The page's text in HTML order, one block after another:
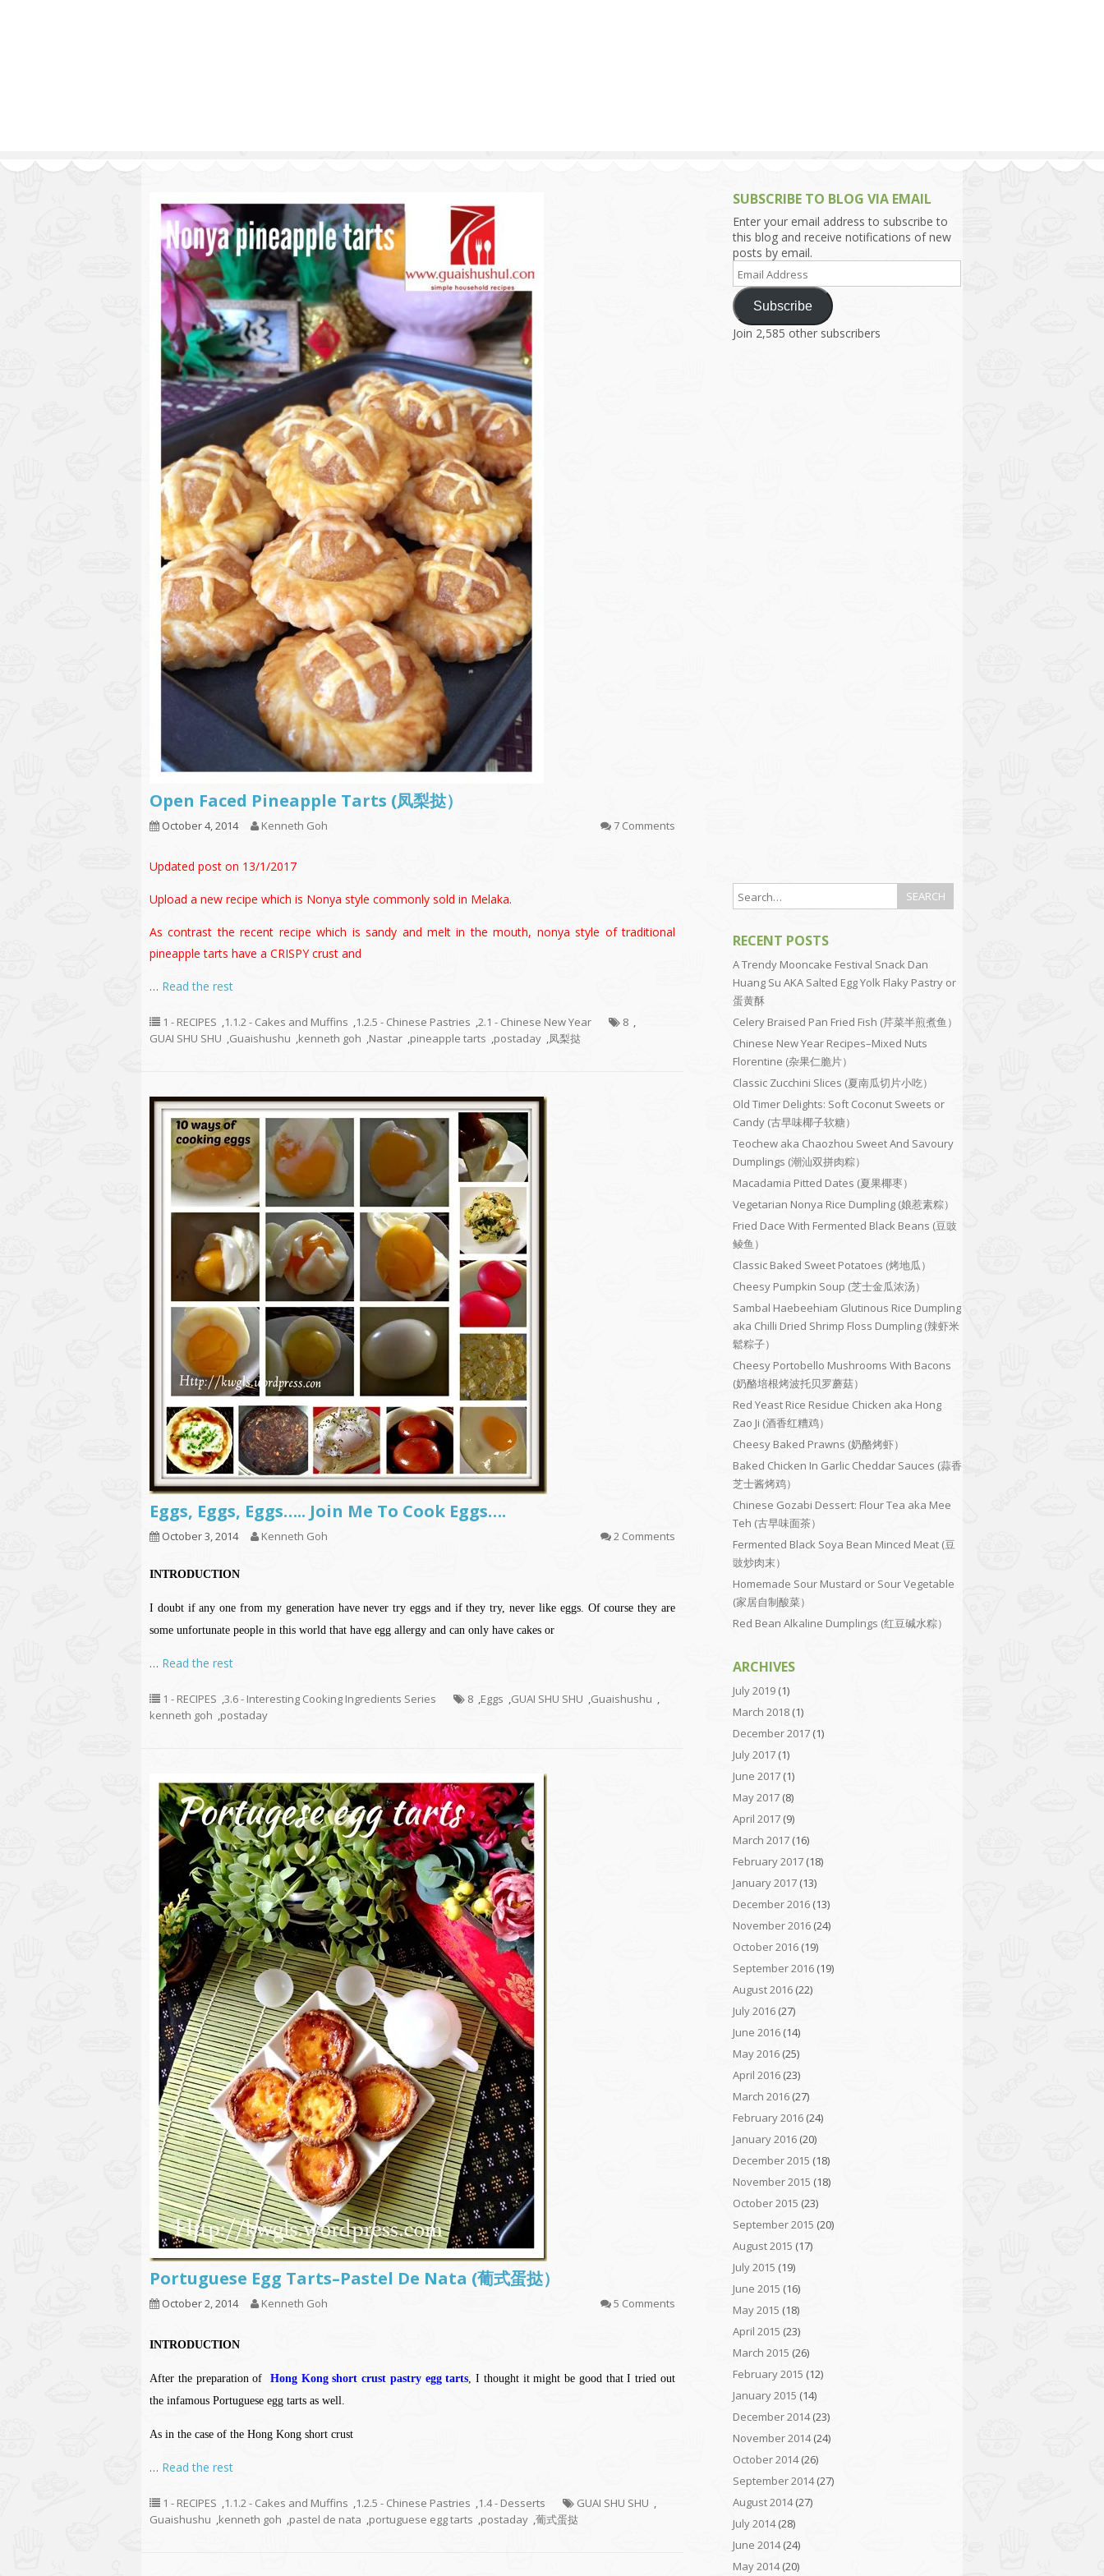
9.6 – Vegetarian Related
9.7 – Things I Just Discovered
In Singapore Series
9.8 – Things I Found Useful
Series
Open Faced Pineapple Tarts (凤梨挞）
October 4, 2014 Kenneth Goh 7 Comments
Updated post on 13/1/2017
Upload a new recipe which is Nonya style commonly sold in Melaka.
As contrast the recent recipe which is sandy and melt in the mouth, nonya style of traditional
pineapple tarts have a CRISPY crust and
… Read the rest
1 - RECIPES ,1.1.2 - Cakes and Muffins ,1.2.5 - Chinese Pastries ,2.1 - Chinese New Year 8 ,
GUAI SHU SHU ,Guaishushu ,kenneth goh ,Nastar ,pineapple tarts ,postaday ,凤梨挞
Eggs, Eggs, Eggs….. Join Me To Cook Eggs….
October 3, 2014 Kenneth Goh 2 Comments
INTRODUCTION
I doubt if any one from my generation have never try eggs and if they try, never like eggs. Of course they are
some unfortunate people in this world that have egg allergy and can only have cakes or
… Read the rest
1 - RECIPES ,3.6 - Interesting Cooking Ingredients Series 8 ,Eggs ,GUAI SHU SHU ,Guaishushu ,
kenneth goh ,postaday
Portuguese Egg Tarts–Pastel De Nata (葡式蛋挞）
October 2, 2014 Kenneth Goh 5 Comments
INTRODUCTION
After the preparation of Hong Kong short crust pastry egg tarts, I thought it might be good that I tried out
the infamous Portuguese egg tarts as well.
As in the case of the Hong Kong short crust
… Read the rest
1 - RECIPES ,1.1.2 - Cakes and Muffins ,1.2.5 - Chinese Pastries ,1.4 - Desserts GUAI SHU SHU ,
Guaishushu ,kenneth goh ,pastel de nata ,portuguese egg tarts ,postaday ,葡式蛋挞
SUBSCRIBE TO BLOG VIA EMAIL
Enter your email address to subscribe to
this blog and receive notifications of new
posts by email.
Email
Address
Subscribe
Join 2,585 other subscribers
RECENT POSTS
A Trendy Mooncake Festival Snack Dan
Huang Su AKA Salted Egg Yolk Flaky Pastry or
蛋黄酥
Celery Braised Pan Fried Fish (芹菜半煎煮鱼）
Chinese New Year Recipes–Mixed Nuts
Florentine (杂果仁脆片）
Classic Zucchini Slices (夏南瓜切片小吃）
Old Timer Delights: Soft Coconut Sweets or
Candy (古早味椰子软糖）
Teochew aka Chaozhou Sweet And Savoury
Dumplings (潮汕双拼肉粽）
Macadamia Pitted Dates (夏果椰枣）
Vegetarian Nonya Rice Dumpling (娘惹素粽）
Fried Dace With Fermented Black Beans (豆豉
鲮鱼）
Classic Baked Sweet Potatoes (烤地瓜）
Cheesy Pumpkin Soup (芝士金瓜浓汤）
Sambal Haebeehiam Glutinous Rice Dumpling
aka Chilli Dried Shrimp Floss Dumpling (辣虾米
鬆粽子）
Cheesy Portobello Mushrooms With Bacons
(奶酪培根烤波托贝罗蘑菇）
Red Yeast Rice Residue Chicken aka Hong
Zao Ji (酒香红糟鸡）
Cheesy Baked Prawns (奶酪烤虾）
Baked Chicken In Garlic Cheddar Sauces (蒜香
芝士酱烤鸡）
Chinese Gozabi Dessert: Flour Tea aka Mee
Teh (古早味面茶）
Fermented Black Soya Bean Minced Meat (豆
豉炒肉末）
Homemade Sour Mustard or Sour Vegetable
(家居自制酸菜）
Red Bean Alkaline Dumplings (红豆碱水粽）
ARCHIVES
July 2019 (1)
March 2018 (1)
December 2017 (1)
July 2017 (1)
June 2017 (1)
May 2017 (8)
April 2017 (9)
March 2017 (16)
February 2017 (18)
January 2017 (13)
December 2016 (13)
November 2016 (24)
October 2016 (19)
September 2016 (19)
August 2016 (22)
July 2016 (27)
June 2016 (14)
May 2016 (25)
April 2016 (23)
March 2016 (27)
February 2016 (24)
January 2016 (20)
December 2015 (18)
November 2015 (18)
October 2015 (23)
September 2015 (20)
August 2015 (17)
July 2015 (19)
June 2015 (16)
May 2015 (18)
April 2015 (23)
March 2015 (26)
February 2015 (12)
January 2015 (14)
December 2014(23)
November 2014(24)
October 2014(26)
September 2014(27)
August 2014(27)
July 2014(28)
June 2014(24)
May 2014(20)